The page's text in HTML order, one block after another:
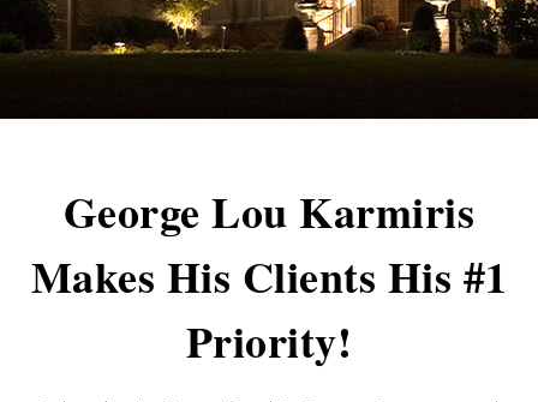
George Lou Karmiris
Makes His Clients His #1
Priority!